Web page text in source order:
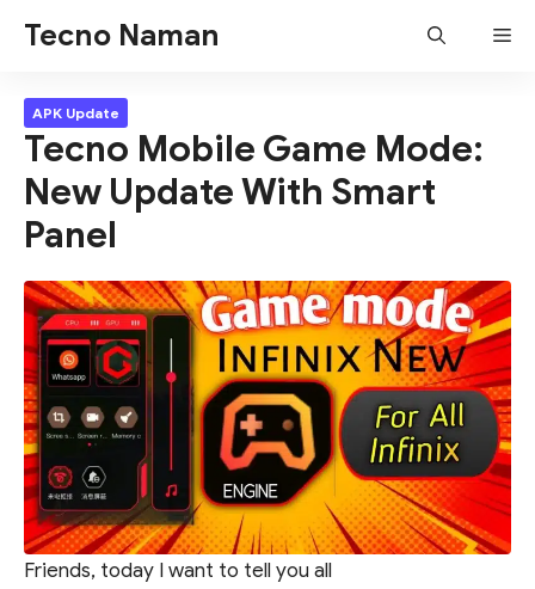
Tecno Naman
APK Update
Tecno Mobile Game Mode:
New Update With Smart
Panel
Friends, today I want to tell you all